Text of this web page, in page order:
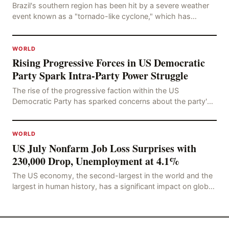
Brazil's southern region has been hit by a severe weather
event known as a "tornado-like cyclone," which has
WORLD
Rising Progressive Forces in US Democratic
Party Spark Intra-Party Power Struggle
The rise of the progressive faction within the US
Democratic Party has sparked concerns about the party's
WORLD
US July Nonfarm Job Loss Surprises with
230,000 Drop, Unemployment at 4.1%
The US economy, the second-largest in the world and the
largest in human history, has a significant impact on global